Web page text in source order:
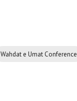
Wahdat e Umat Conference